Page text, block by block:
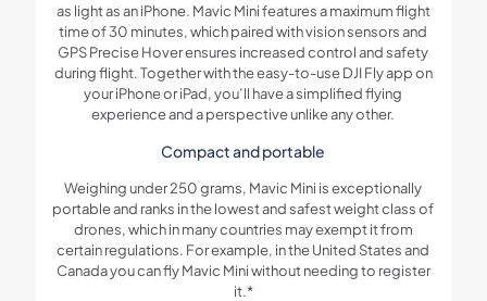
as light as an iPhone. Mavic Mini features a maximum flight
time of 30 minutes, which paired with vision sensors and
GPS Precise Hover ensures increased control and safety
during flight. Together with the easy-to-use DJI Fly app on
your iPhone or iPad, you’ll have a simplified flying
experience and a perspective unlike any other.
Compact and portable
Weighing under 250 grams, Mavic Mini is exceptionally
portable and ranks in the lowest and safest weight class of
drones, which in many countries may exempt it from
certain regulations. For example, in the United States and
Canada you can fly Mavic Mini without needing to register
it.*